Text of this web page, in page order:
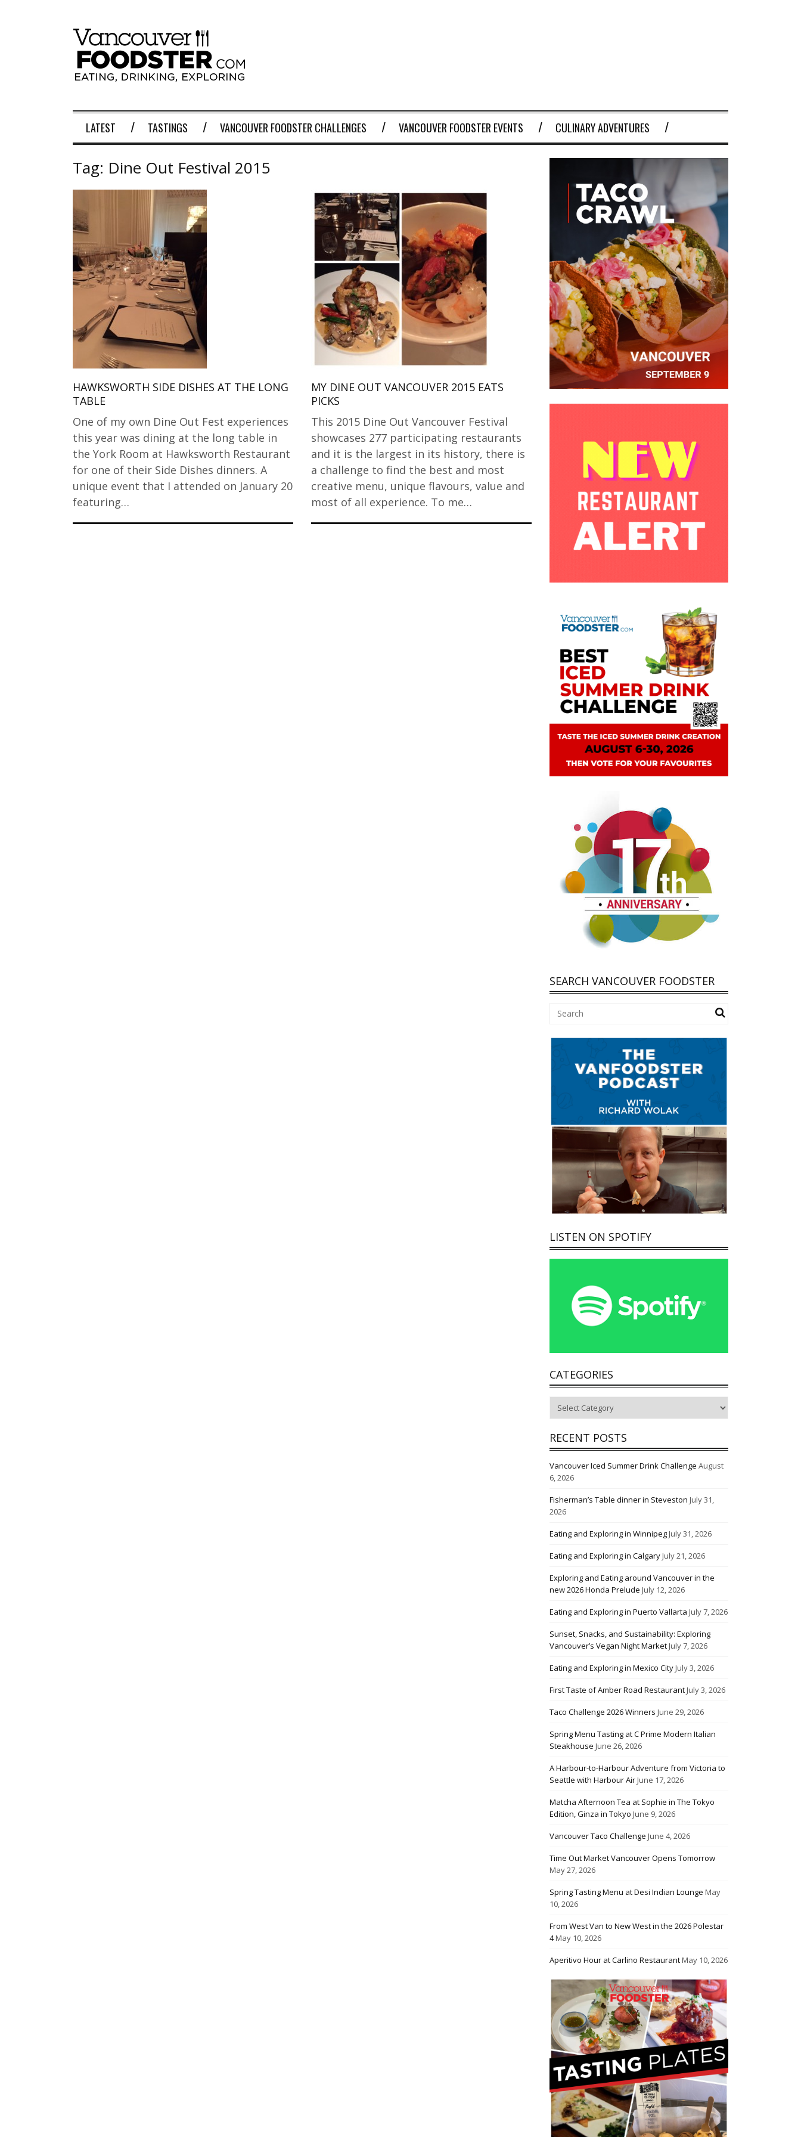
LATEST TASTINGS VANCOUVER FOODSTER CHALLENGES VANCOUVER FOODSTER EVENTS CULINARY ADVENTURES
Tag: Dine Out Festival 2015
HAWKSWORTH SIDE DISHES AT THE LONG
TABLE
One of my own Dine Out Fest experiences
this year was dining at the long table in
the York Room at Hawksworth Restaurant
for one of their Side Dishes dinners. A
unique event that I attended on January 20
featuring…
MY DINE OUT VANCOUVER 2015 EATS
PICKS
This 2015 Dine Out Vancouver Festival
showcases 277 participating restaurants
and it is the largest in its history, there is
a challenge to find the best and most
creative menu, unique flavours, value and
most of all experience. To me…
SEARCH VANCOUVER FOODSTER
LISTEN ON SPOTIFY
CATEGORIES
RECENT POSTS
Vancouver Iced Summer Drink Challenge August
6, 2026
Fisherman’s Table dinner in Steveston July 31,
2026
Eating and Exploring in WinnipegJuly 31, 2026
Eating and Exploring in CalgaryJuly 21, 2026
Exploring and Eating around Vancouver in the
new 2026 Honda Prelude July 12, 2026
Eating and Exploring in Puerto Vallarta July 7, 2026
Sunset, Snacks, and Sustainability: Exploring
Vancouver’s Vegan Night MarketJuly 7, 2026
Eating and Exploring in Mexico CityJuly 3, 2026
First Taste of Amber Road RestaurantJuly 3, 2026
Taco Challenge 2026 Winners June 29, 2026
Spring Menu Tasting at C Prime Modern Italian
Steakhouse June 26, 2026
A Harbour-to-Harbour Adventure from Victoria to
Seattle with Harbour AirJune 17, 2026
Matcha Afternoon Tea at Sophie in The Tokyo
Edition, Ginza in Tokyo June 9, 2026
Vancouver Taco Challenge June 4, 2026
Time Out Market Vancouver Opens Tomorrow
May 27, 2026
Spring Tasting Menu at Desi Indian Lounge May
10, 2026
From West Van to New West in the 2026 Polestar
4May 10, 2026
Aperitivo Hour at Carlino RestaurantMay 10, 2026